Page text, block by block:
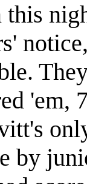
this
'em,
by